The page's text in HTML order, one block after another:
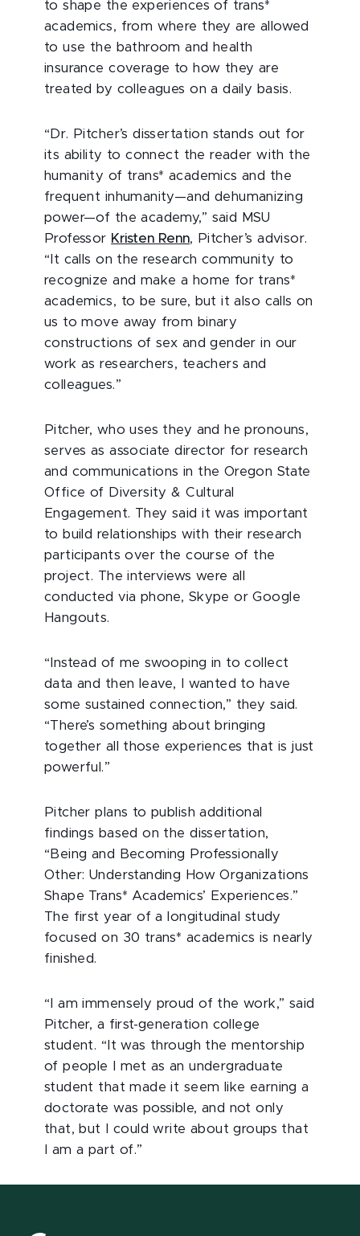
to shape the experiences of trans*
academics, from where they are allowed
to use the bathroom and health
insurance coverage to how they are
treated by colleagues on a daily basis.
“Dr. Pitcher’s dissertation stands out for
its ability to connect the reader with the
humanity of trans* academics and the
frequent inhumanity—and dehumanizing
power—of the academy,” said MSU
Professor Kristen Renn, Pitcher’s advisor.
“It calls on the research community to
recognize and make a home for trans*
academics, to be sure, but it also calls on
us to move away from binary
constructions of sex and gender in our
work as researchers, teachers and
colleagues.”
Pitcher, who uses they and he pronouns,
serves as associate director for research
and communications in the Oregon State
Office of Diversity & Cultural
Engagement. They said it was important
to build relationships with their research
participants over the course of the
project. The interviews were all
conducted via phone, Skype or Google
Hangouts.
“Instead of me swooping in to collect
data and then leave, I wanted to have
some sustained connection,” they said.
“There’s something about bringing
together all those experiences that is just
powerful.”
Pitcher plans to publish additional
findings based on the dissertation,
“Being and Becoming Professionally
Other: Understanding How Organizations
Shape Trans* Academics’ Experiences.”
The first year of a longitudinal study
focused on 30 trans* academics is nearly
finished.
“I am immensely proud of the work,” said
Pitcher, a first-generation college
student. “It was through the mentorship
of people I met as an undergraduate
student that made it seem like earning a
doctorate was possible, and not only
that, but I could write about groups that
I am a part of.”